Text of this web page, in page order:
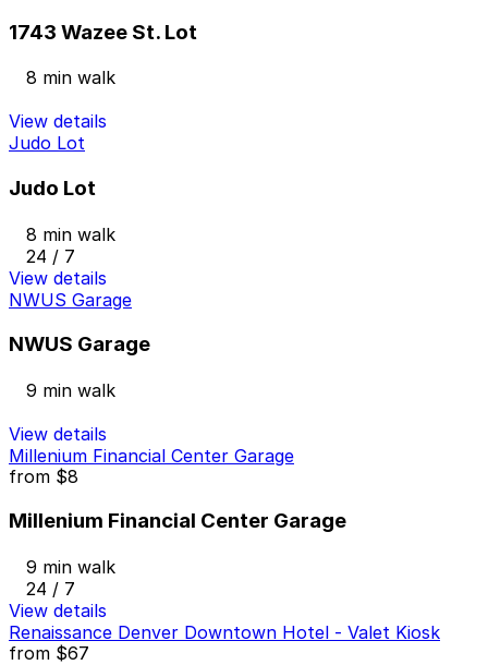
1743 Wazee St. Lot
8 min walk
View details
Judo Lot
Judo Lot
8 min walk
24 / 7
View details
NWUS Garage
NWUS Garage
9 min walk
View details
Millenium Financial Center Garage
from $8
Millenium Financial Center Garage
9 min walk
24 / 7
View details
Renaissance Denver Downtown Hotel - Valet Kiosk
from $67